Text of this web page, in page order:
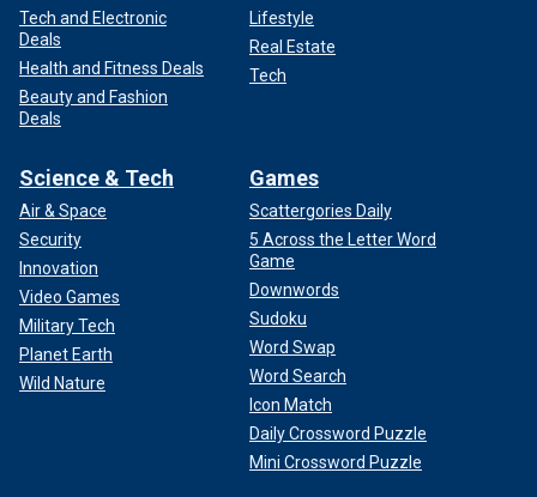
Tech and Electronic
Deals
Health and Fitness Deals
Beauty and Fashion
Deals
Lifestyle
Real Estate
Tech
Science & Tech
Air & Space
Security
Innovation
Video Games
Military Tech
Planet Earth
Wild Nature
Games
Scattergories Daily
5 Across the Letter Word
Game
Downwords
Sudoku
Word Swap
Word Search
Icon Match
Daily Crossword Puzzle
Mini Crossword Puzzle